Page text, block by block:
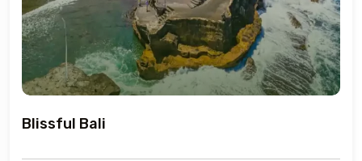
Blissful Bali